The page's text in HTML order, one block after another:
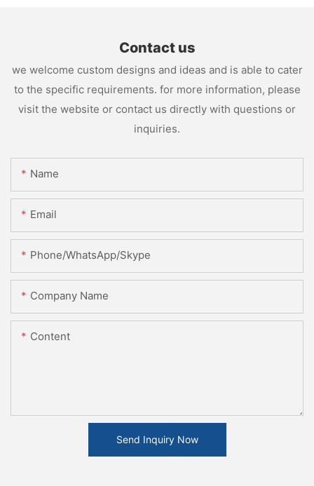
Contact us
we welcome custom designs and ideas and is able to cater
to the specific requirements. for more information, please
visit the website or contact us directly with questions or
inquiries.
Name
Email
Phone/WhatsApp/Skype
Company Name
Content
Send Inquiry Now